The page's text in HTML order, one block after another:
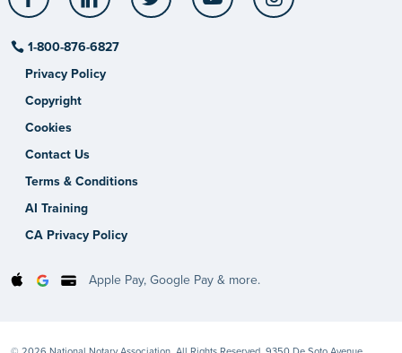
1-800-876-6827
Privacy Policy
Copyright
Cookies
Contact Us
Terms & Conditions
AI Training
CA Privacy Policy
Apple Pay, Google Pay & more.